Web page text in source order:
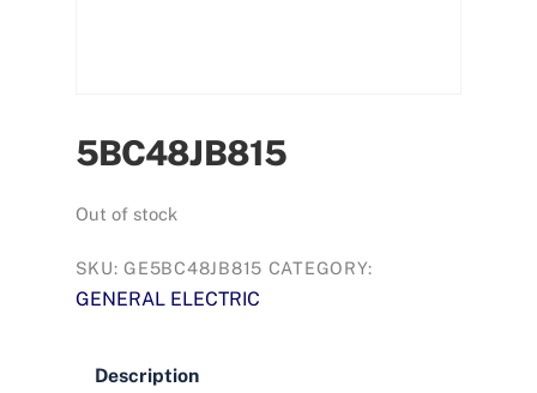
5BC48JB815
Out of stock
SKU:GE5BC48JB815 CATEGORY:
GENERAL ELECTRIC
Description